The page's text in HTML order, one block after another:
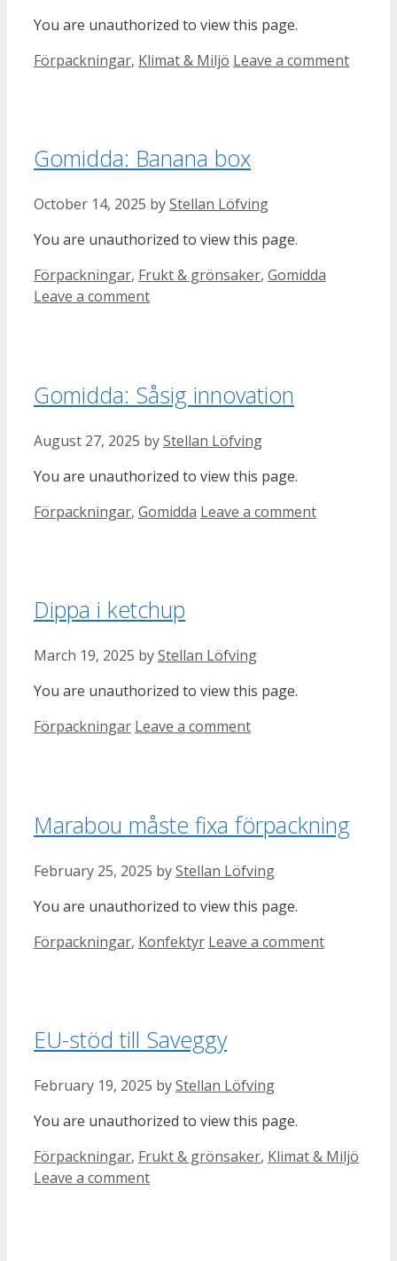
You are unauthorized to view this page.
Categories
Förpackningar, Klimat & Miljö Leave a comment
Gomidda: Banana box
October 14, 2025 byStellan Löfving
You are unauthorized to view this page.
Categories
Förpackningar, Frukt & grönsaker, Gomidda
Leave a comment
Gomidda: Såsig innovation
August 27, 2025 byStellan Löfving
You are unauthorized to view this page.
Categories
Förpackningar, Gomidda Leave a comment
Dippa i ketchup
March 19, 2025 byStellan Löfving
You are unauthorized to view this page.
Categories
Förpackningar Leave a comment
Marabou måste fixa förpackning
February 25, 2025 byStellan Löfving
You are unauthorized to view this page.
Categories
Förpackningar, Konfektyr Leave a comment
EU-stöd till Saveggy
February 19, 2025 byStellan Löfving
You are unauthorized to view this page.
Categories
Förpackningar, Frukt & grönsaker, Klimat & Miljö
Leave a comment